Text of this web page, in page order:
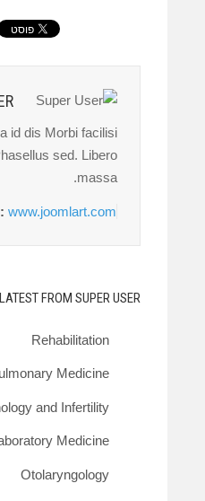
id dis Morbi facilisi
sed. Libero
massa.
www.joomlart.com
LATEST FROM SUPER USER
Rehabilitation
Medicine
and Infertility
Medicine
Otolaryngology